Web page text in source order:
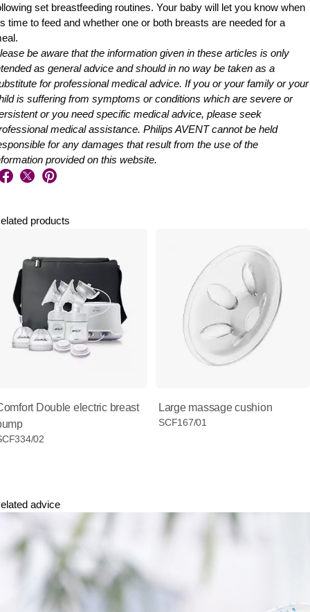
set breastfeeding routines. Your baby will let you know when
time to feed and whether one or both breasts are needed for a
be aware that the information given in these articles is only
as general advice and should in no way be taken as a
for professional medical advice. If you or your family or your
is suffering from symptoms or conditions which are severe or
or you need specific medical advice, please seek
medical assistance. Philips AVENT cannot be held
for any damages that result from the use of the
provided on this website.
products
Double electric breast
02
Large massage cushion
SCF167/01
advice